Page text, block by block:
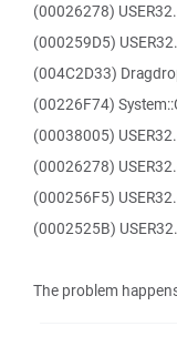
(00026278)
(000259D5)
(004C2D33)
(00226F74)
(00038005)
(00026278)
(000256F5)
(0002525B)
The problem